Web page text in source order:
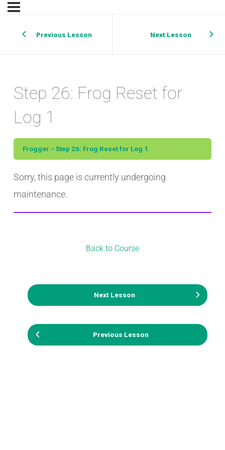
Previous Lesson Next Lesson
Step 26: Frog Reset for
Log 1
Frogger Step 26: Frog Reset for Log 1
Sorry, this page is currently undergoing
maintenance.
Previous Lesson
Back to Course
Next Lesson